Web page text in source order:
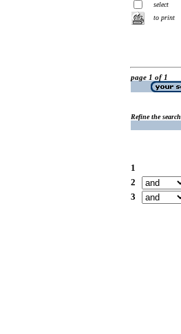
select
to print
page 1 of 1
Refine the search
1
2
3